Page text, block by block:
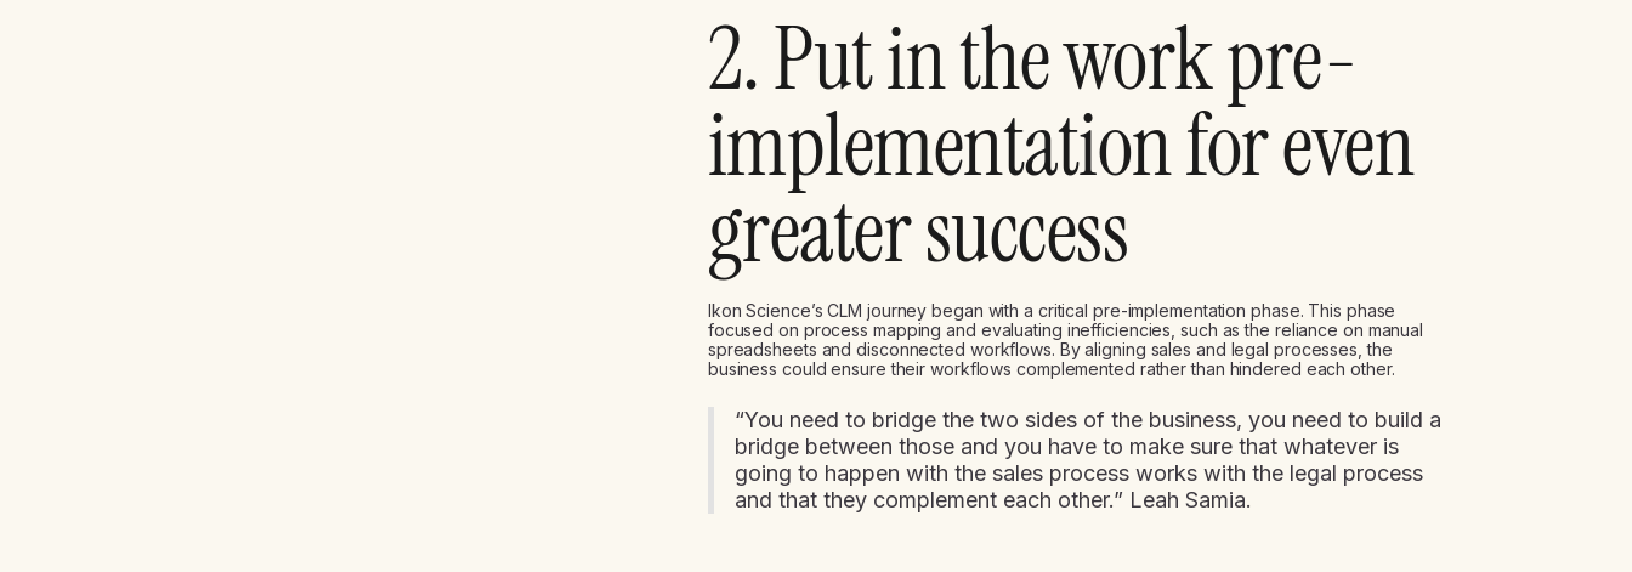
2. Put in the work pre-
implementation for even
greater success
Ikon Science’s CLM journey began with a critical pre-implementation phase. This phase
focused on process mapping and evaluating inefficiencies, such as the reliance on manual
spreadsheets and disconnected workflows. By aligning sales and legal processes, the
business could ensure their workflows complemented rather than hindered each other.
“You need to bridge the two sides of the business, you need to build a
bridge between those and you have to make sure that whatever is
going to happen with the sales process works with the legal process
and that they complement each other.” Leah Samia.